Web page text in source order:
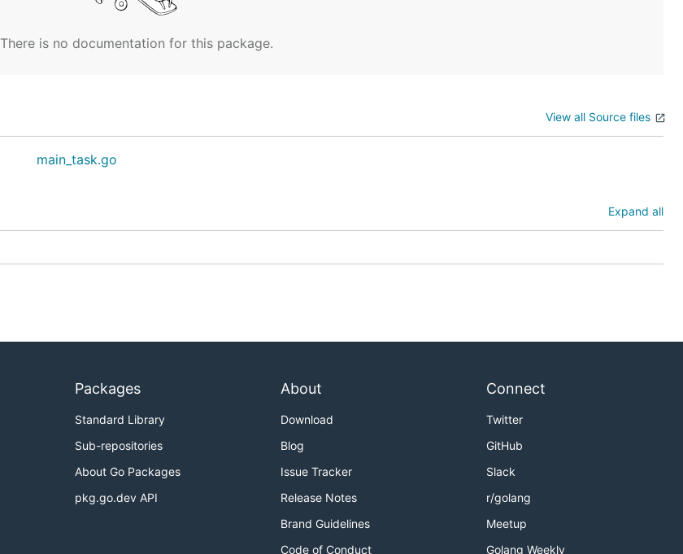
There is no documentation for this package.
View all Source files
main_task.go
Expand all
Packages
Standard Library
Sub-repositories
About Go Packages
pkg.go.dev API
About
Download
Blog
Issue Tracker
Release Notes
Brand Guidelines
Code of Conduct
Connect
Twitter
GitHub
Slack
r/golang
Meetup
Golang Weekly